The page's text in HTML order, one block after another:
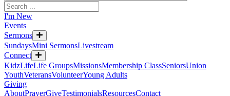
I'm New
Events
Sermons
SundaysMini SermonsLivestream
Connect
KidzLifeLife GroupsMissionsMembership ClassSeniorsUnion
YouthVeteransVolunteerYoung Adults
Giving
AboutPrayerGiveTestimonialsResourcesContact